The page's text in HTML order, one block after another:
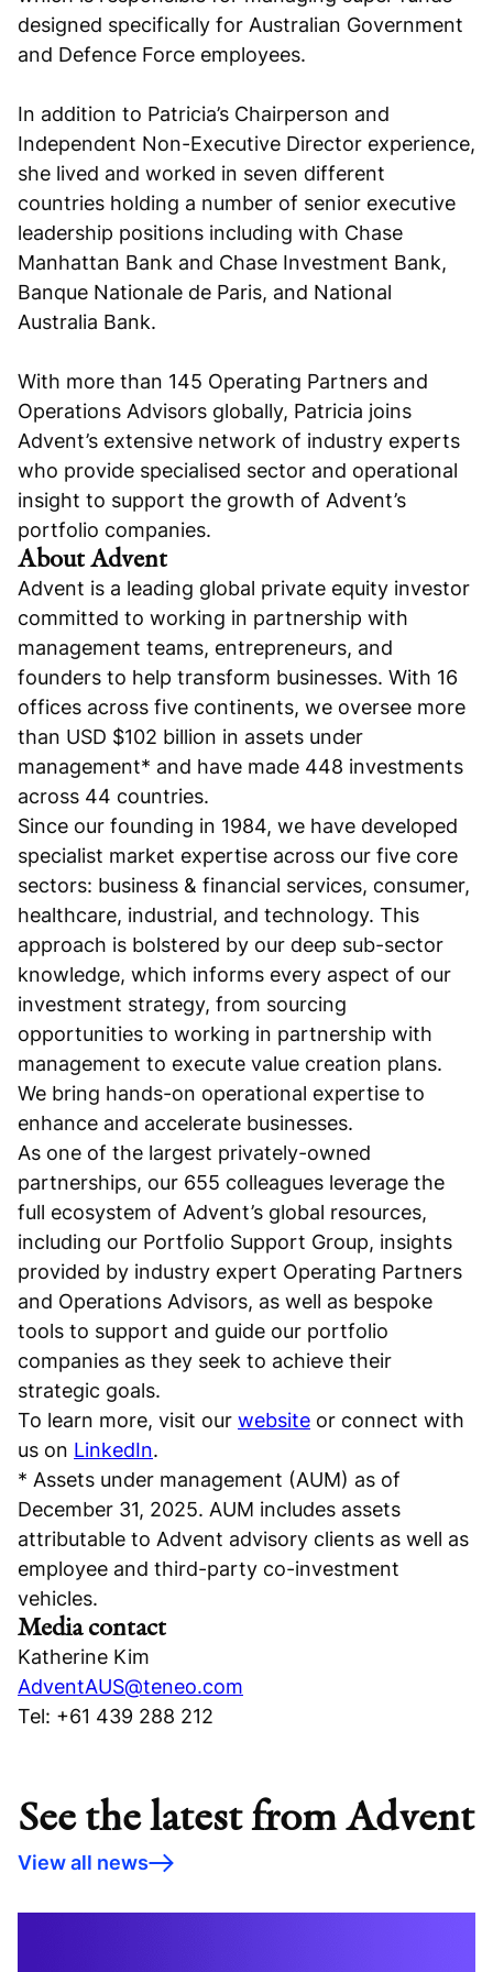
designed specifically for Australian Government
and Defence Force employees.
In addition to Patricia’s Chairperson and
Independent Non-Executive Director experience,
she lived and worked in seven different
countries holding a number of senior executive
leadership positions including with Chase
Manhattan Bank and Chase Investment Bank,
Banque Nationale de Paris, and National
Australia Bank.
With more than 145 Operating Partners and
Operations Advisors globally, Patricia joins
Advent’s extensive network of industry experts
who provide specialised sector and operational
insight to support the growth of Advent’s
portfolio companies.
About Advent
Advent is a leading global private equity investor
committed to working in partnership with
management teams, entrepreneurs, and
founders to help transform businesses. With 16
offices across five continents, we oversee more
than USD $102 billion in assets under
management* and have made 448 investments
across 44 countries.
Since our founding in 1984, we have developed
specialist market expertise across our five core
sectors: business & financial services, consumer,
healthcare, industrial, and technology. This
approach is bolstered by our deep sub-sector
knowledge, which informs every aspect of our
investment strategy, from sourcing
opportunities to working in partnership with
management to execute value creation plans.
We bring hands-on operational expertise to
enhance and accelerate businesses.
As one of the largest privately-owned
partnerships, our 655 colleagues leverage the
full ecosystem of Advent’s global resources,
including our Portfolio Support Group, insights
provided by industry expert Operating Partners
and Operations Advisors, as well as bespoke
tools to support and guide our portfolio
companies as they seek to achieve their
strategic goals.
To learn more, visit our website or connect with
us on LinkedIn.
* Assets under management (AUM) as of
December 31, 2025. AUM includes assets
attributable to Advent advisory clients as well as
employee and third-party co-investment
vehicles.
Media contact
Katherine Kim
AdventAUS@teneo.com
Tel: +61 439 288 212
See the latest from Advent
View all news